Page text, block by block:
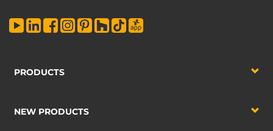
PRODUCTS
NEW PRODUCTS